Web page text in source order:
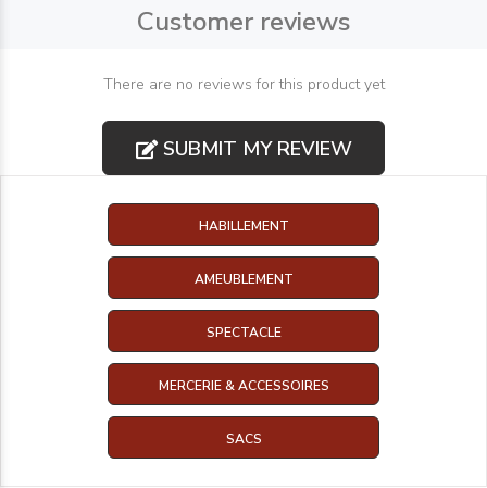
Customer reviews
There are no reviews for this product yet
SUBMIT MY REVIEW
HABILLEMENT
AMEUBLEMENT
SPECTACLE
MERCERIE & ACCESSOIRES
SACS